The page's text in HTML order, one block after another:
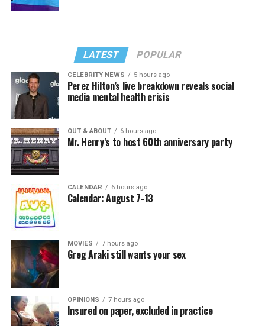
LATEST POPULAR
CELEBRITY NEWS 5 hours ago
Perez Hilton’s live breakdown reveals social
media mental health crisis
OUT & ABOUT 6 hours ago
Mr. Henry’s to host 60th anniversary party
CALENDAR 6 hours ago
Calendar: August 7-13
MOVIES 7 hours ago
Greg Araki still wants your sex
OPINIONS 7 hours ago
Insured on paper, excluded in practice